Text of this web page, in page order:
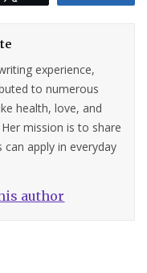
experience,
to numerous
health, love, and
mission is to share
apply in everyday
author